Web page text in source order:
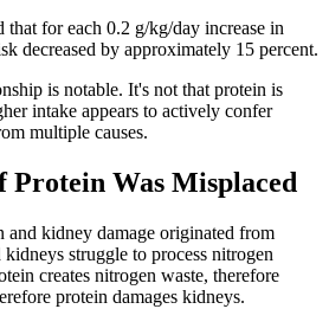
that for each 0.2 g/kg/day increase in
decreased by approximately 15 percent.
is notable. It's not that protein is
intake appears to actively confer
multiple causes.
Protein Was Misplaced
and kidney damage originated from
kidneys struggle to process nitrogen
creates nitrogen waste, therefore
protein damages kidneys.